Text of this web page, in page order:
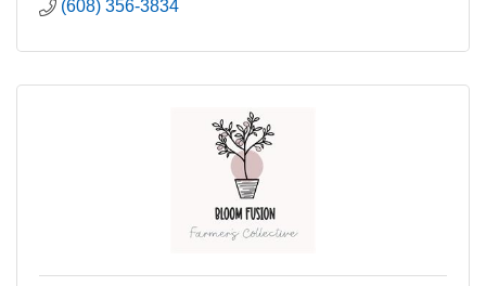
(608) 356-3834